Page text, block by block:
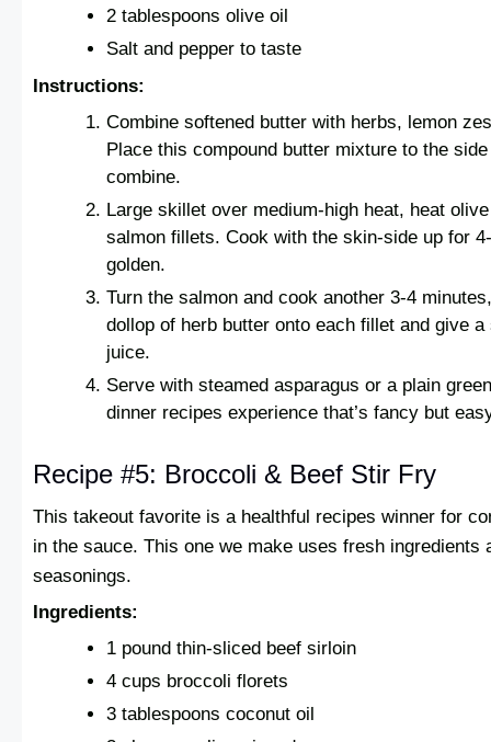
2 tablespoons olive oil
Salt and pepper to taste
Instructions:
Combine softened butter with herbs, lemon
Place this compound butter mixture to the
combine.
Large skillet over medium-high heat, heat
salmon fillets. Cook with the skin-side up for
golden.
Turn the salmon and cook another 3-4
dollop of herb butter onto each fillet and give
juice.
Serve with steamed asparagus or a plain
dinner recipes experience that’s fancy but
Recipe #5: Broccoli & Beef Stir Fry
This takeout favorite is a healthful recipes winner for
in the sauce. This one we make uses fresh ingredients
seasonings.
Ingredients:
1 pound thin-sliced beef sirloin
4 cups broccoli florets
3 tablespoons coconut oil